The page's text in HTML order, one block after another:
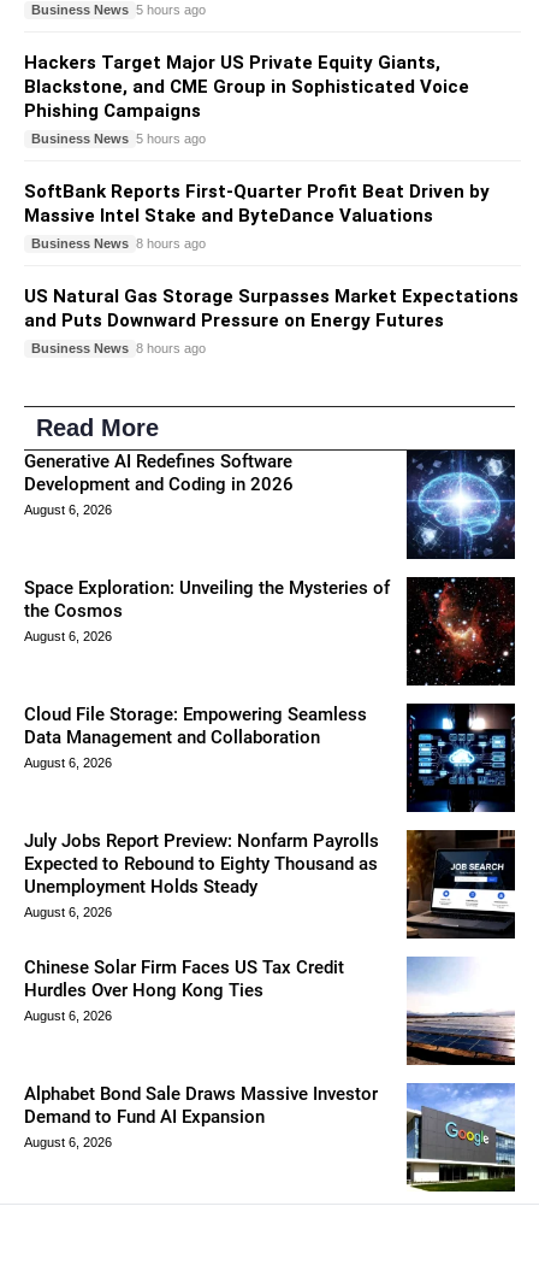
Business News 5 hours ago
Hackers Target Major US Private Equity Giants,
Blackstone, and CME Group in Sophisticated Voice
Phishing Campaigns
Business News 5 hours ago
SoftBank Reports First-Quarter Profit Beat Driven by
Massive Intel Stake and ByteDance Valuations
Business News 8 hours ago
US Natural Gas Storage Surpasses Market Expectations
and Puts Downward Pressure on Energy Futures
Business News 8 hours ago
Read More
Generative AI Redefines Software
Development and Coding in 2026
August 6, 2026
Space Exploration: Unveiling the Mysteries of
the Cosmos
August 6, 2026
Cloud File Storage: Empowering Seamless
Data Management and Collaboration
August 6, 2026
July Jobs Report Preview: Nonfarm Payrolls
Expected to Rebound to Eighty Thousand as
Unemployment Holds Steady
August 6, 2026
Chinese Solar Firm Faces US Tax Credit
Hurdles Over Hong Kong Ties
August 6, 2026
Alphabet Bond Sale Draws Massive Investor
Demand to Fund AI Expansion
August 6, 2026